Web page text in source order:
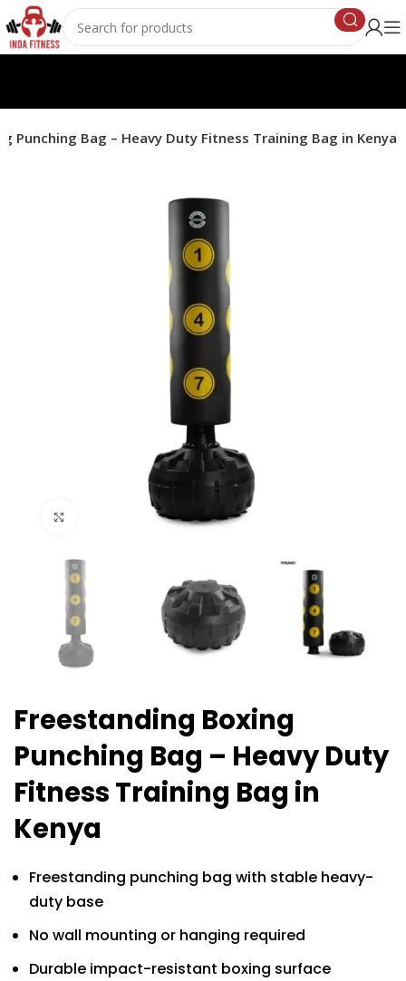
Punching Bag – Heavy Duty Fitness Training Bag in Kenya
Click to enlarge
Freestanding Boxing
Punching Bag – Heavy Duty
Fitness Training Bag in
Kenya
Freestanding punching bag with stable heavy-
duty base
No wall mounting or hanging required
Durable impact-resistant boxing surface